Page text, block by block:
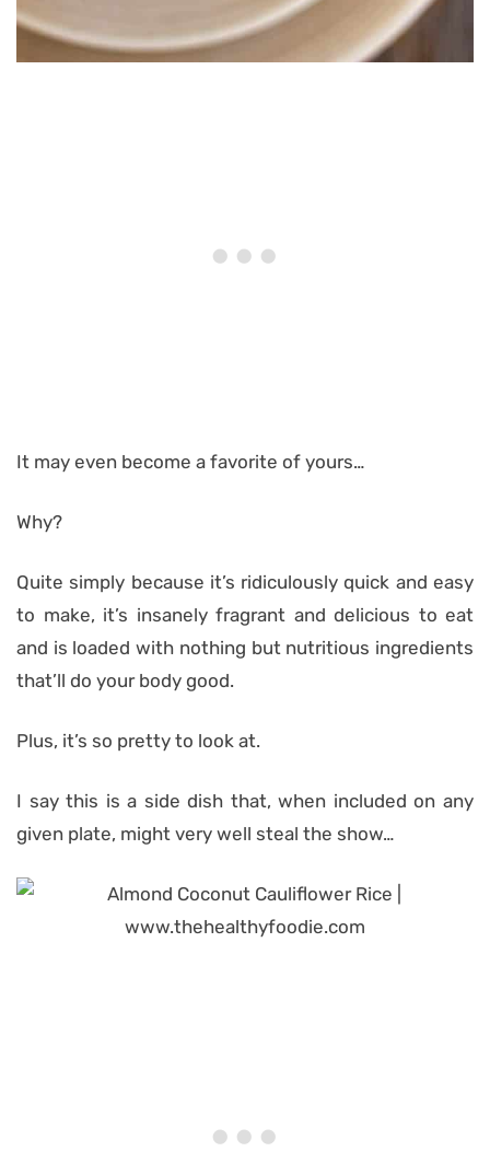
It may even become a favorite of yours…
Why?
Quite simply because it’s ridiculously quick and easy
to make, it’s insanely fragrant and delicious to eat
and is loaded with nothing but nutritious ingredients
that’ll do your body good.
Plus, it’s so pretty to look at.
I say this is a side dish that, when included on any
given plate, might very well steal the show…